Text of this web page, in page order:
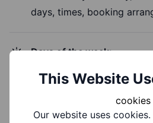
days, times, booking
Days of the week:
This Website
cookies
Our website uses